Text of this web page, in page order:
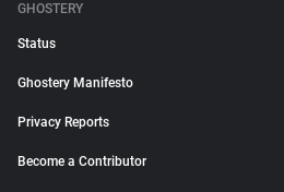
GHOSTERY
Status
Ghostery Manifesto
Privacy Reports
Become a Contributor